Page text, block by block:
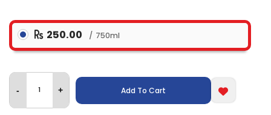
250.00 750ml
- + Add To Cart